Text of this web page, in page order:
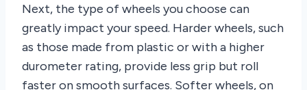
Next, the type of wheels you choose can
greatly impact your speed. Harder wheels, such
as those made from plastic or with a higher
durometer rating, provide less grip but roll
faster on smooth surfaces. Softer wheels, on